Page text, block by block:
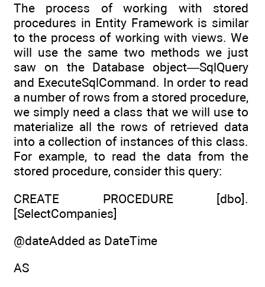
The process of working with stored
procedures in Entity Framework is similar
to the process of working with views. We
will use the same two methods we just
saw on the Database object—SqlQuery
and ExecuteSqlCommand. In order to read
a number of rows from a stored procedure,
we simply need a class that we will use to
materialize all the rows of retrieved data
into a collection of instances of this class.
For example, to read the data from the
stored procedure, consider this query:
CREATE PROCEDURE [dbo].
[SelectCompanies]
@dateAdded as DateTime
AS